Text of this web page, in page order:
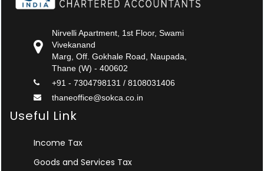
Nirvelli Apartment, 1st Floor, Swami
Vivekanand
Marg, Off. Gokhale Road, Naupada,
Thane (W) - 400602
+91 - 7304798131 / 8108031406
thaneoffice@sokca.co.in
Useful Link
Income Tax
Goods and Services Tax